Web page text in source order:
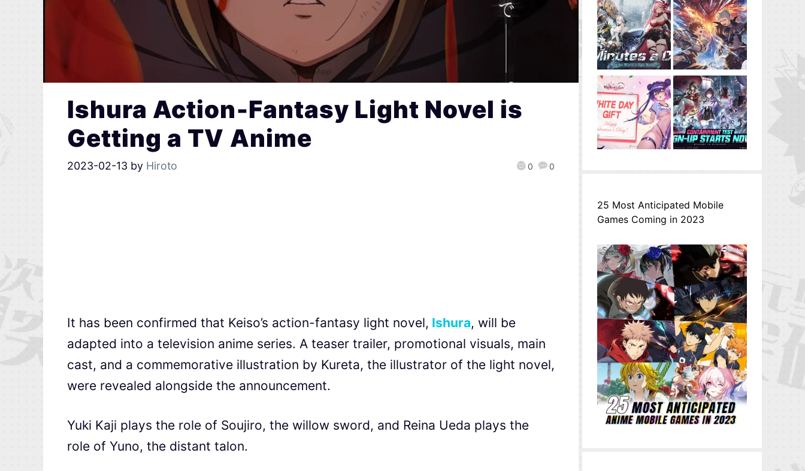
Ishura Action-Fantasy Light Novel is
Getting a TV Anime
2023-02-13 by Hiroto 0 0
It has been confirmed that Keiso’s action-fantasy light novel, Ishura, will be
adapted into a television anime series. A teaser trailer, promotional visuals, main
cast, and a commemorative illustration by Kureta, the illustrator of the light novel,
were revealed alongside the announcement.
Yuki Kaji plays the role of Soujiro, the willow sword, and Reina Ueda plays the
role of Yuno, the distant talon.
25 Most Anticipated Mobile
Games Coming in 2023